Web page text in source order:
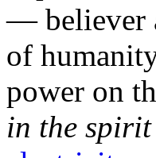
— believer
of
power on
in the spirit